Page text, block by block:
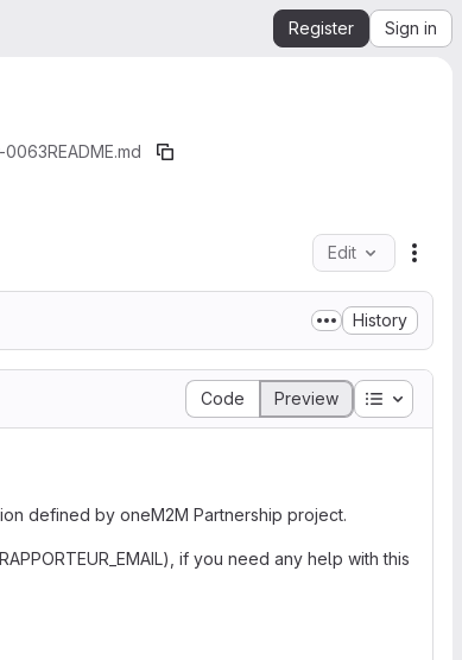
Register Sign in
0063README.md
Edit
History
Code Preview Table of
defined by oneM2M Partnership project.
if you need any help with this